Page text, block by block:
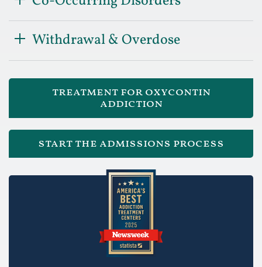
Withdrawal & Overdose
treatment for oxycontin
addiction
start the admissions process